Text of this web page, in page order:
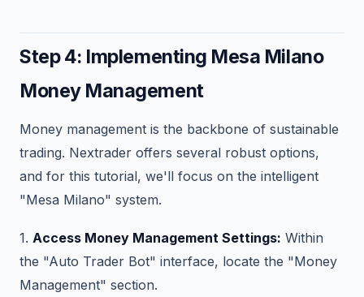
Step 4: Implementing Mesa Milano
Money Management
Money management is the backbone of sustainable
trading. Nextrader offers several robust options,
and for this tutorial, we'll focus on the intelligent
"Mesa Milano" system.
1. Access Money Management Settings: Within
the "Auto Trader Bot" interface, locate the "Money
Management" section.